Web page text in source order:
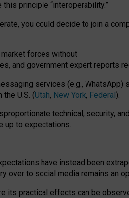
this principle “interoperability.”
you could decide to join a
forces without
, and government expert reports
services (e.g., WhatsApp)
U.S. (Utah, New York, Federal).
technical, security,
up to expectations.
have instead been
over to social media remains an
its practical effects can be